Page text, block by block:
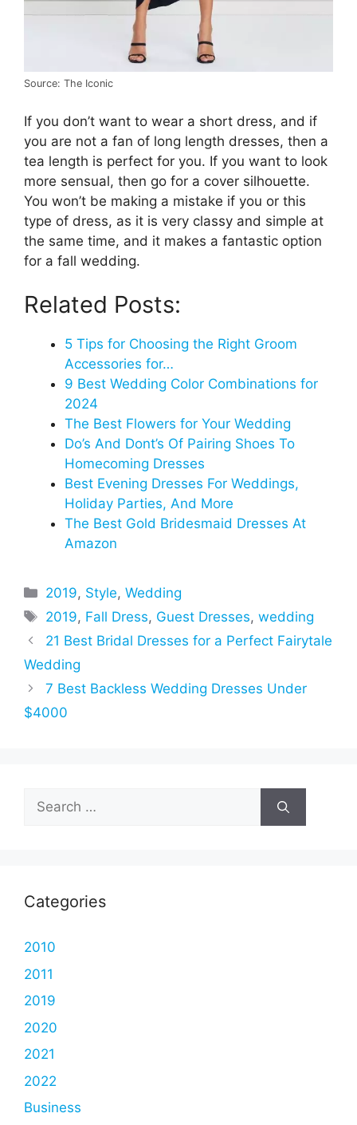
Source: The Iconic
If you don’t want to wear a short dress, and if
you are not a fan of long length dresses, then a
tea length is perfect for you. If you want to look
more sensual, then go for a cover silhouette.
You won’t be making a mistake if you or this
type of dress, as it is very classy and simple at
the same time, and it makes a fantastic option
for a fall wedding.
Related Posts:
5 Tips for Choosing the Right Groom
Accessories for…
9 Best Wedding Color Combinations for
2024
The Best Flowers for Your Wedding
Do’s And Dont’s Of Pairing Shoes To
Homecoming Dresses
Best Evening Dresses For Weddings,
Holiday Parties, And More
The Best Gold Bridesmaid Dresses At
Amazon
Categories
2019, Style,Wedding
Tags
2019, Fall Dress, Guest Dresses,wedding
21 Best Bridal Dresses for a Perfect Fairytale
Wedding
7 Best Backless Wedding Dresses Under
$4000
Search
for:
Categories
2010
2011
2019
2020
2021
2022
Business